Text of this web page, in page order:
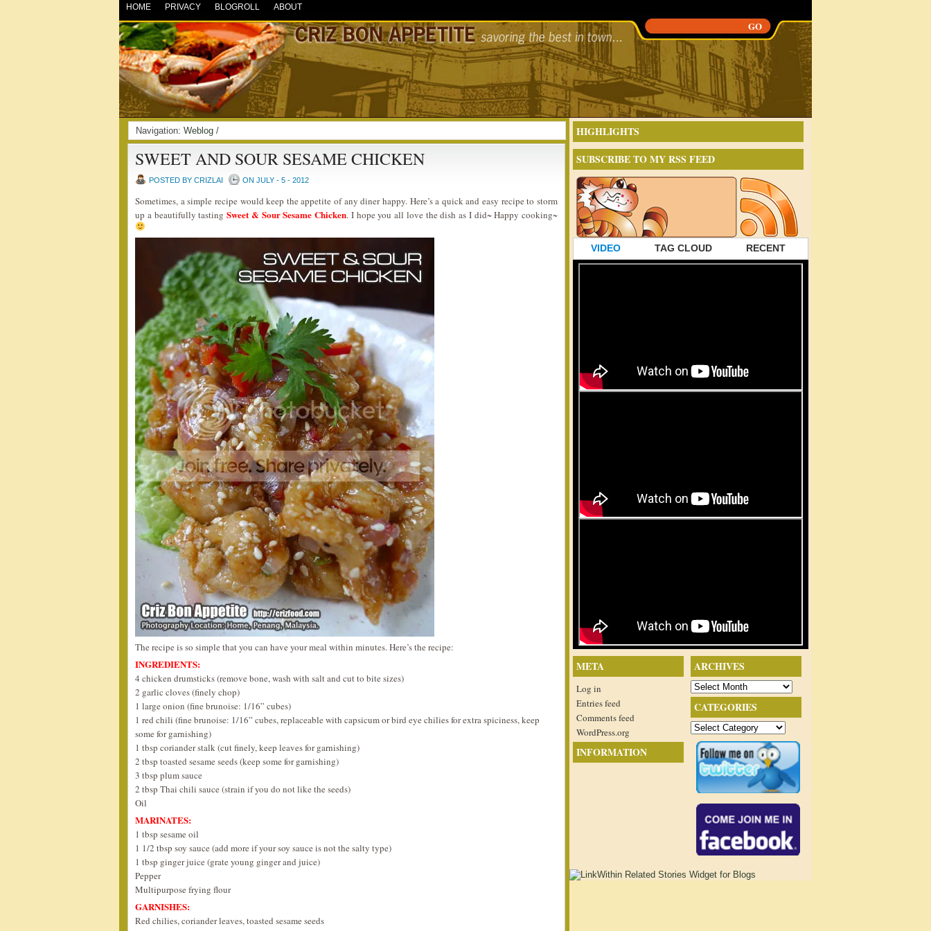
HOME PRIVACY BLOGROLL ABOUT
Navigation: Weblog /
SWEET AND SOUR SESAME CHICKEN
POSTED BY CRIZLAI ON JULY - 5 - 2012
Sometimes, a simple recipe would keep the appetite of any diner happy. Here’s a quick and easy recipe to storm
up a beautifully tasting Sweet & Sour Sesame Chicken. I hope you all love the dish as I did~ Happy cooking~
The recipe is so simple that you can have your meal within minutes. Here’s the recipe:
INGREDIENTS:
4 chicken drumsticks (remove bone, wash with salt and cut to bite sizes)
2 garlic cloves (finely chop)
1 large onion (fine brunoise: 1/16” cubes)
1 red chili (fine brunoise: 1/16” cubes, replaceable with capsicum or bird eye chilies for extra spiciness, keep
some for garnishing)
1 tbsp coriander stalk (cut finely, keep leaves for garnishing)
2 tbsp toasted sesame seeds (keep some for garnishing)
3 tbsp plum sauce
2 tbsp Thai chili sauce (strain if you do not like the seeds)
Oil
MARINATES:
1 tbsp sesame oil
1 1/2 tbsp soy sauce (add more if your soy sauce is not the salty type)
1 tbsp ginger juice (grate young ginger and juice)
Pepper
Multipurpose frying flour
GARNISHES:
Red chilies, coriander leaves, toasted sesame seeds
HIGHLIGHTS
SUBSCRIBE TO MY RSS FEED
VIDEO TAG CLOUD RECENT
ARCHIVES
Archives
CATEGORIES
Categories
META
Log in
Entries feed
Comments feed
WordPress.org
INFORMATION